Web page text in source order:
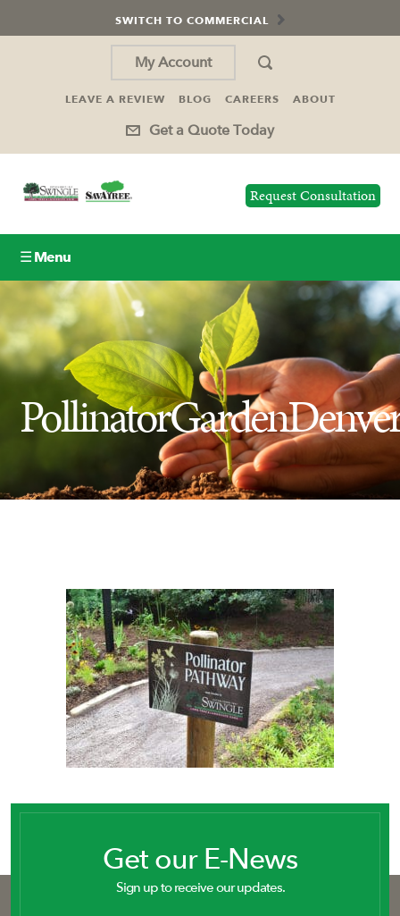
SWITCH TO COMMERCIAL
My Account
LEAVE A REVIEW BLOG CAREERS ABOUT
Get a Quote Today
Request Consultation
☰ Menu
Lawn Care
Tree Service
Holiday Lighting
Ash Tree Protection
SavATree Expansion
Get our E-News
Sign up to receive our updates.